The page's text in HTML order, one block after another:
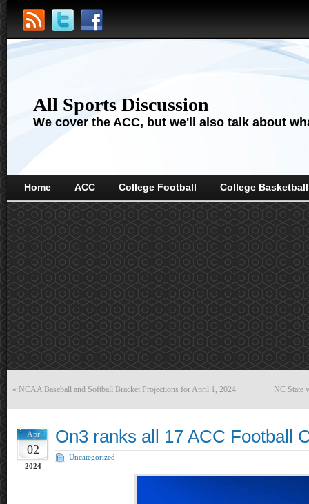
All Sports Discussion
We cover the ACC, but we'll also talk about
Home ACC College Football College Basketball
« NCAA Baseball and Softball Bracket Projections for April 1, 2024 NC State
Apr
02
2024
On3 ranks all 17 ACC Football
Uncategorized